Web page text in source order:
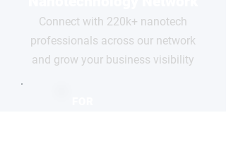
Connect with 220k+ nanotech
professionals across our network
and grow your business visibility